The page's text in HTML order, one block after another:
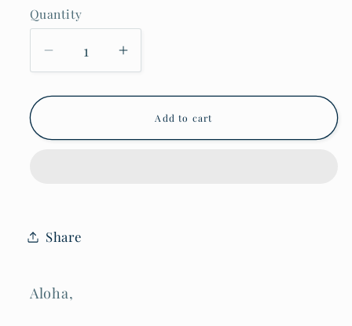
Quantity
Decrease
quantity
1950
Silver
WGJ
Increase
quantity
1950
Swedish
Sterling
Silver
Add to cart
Share
Aloha,